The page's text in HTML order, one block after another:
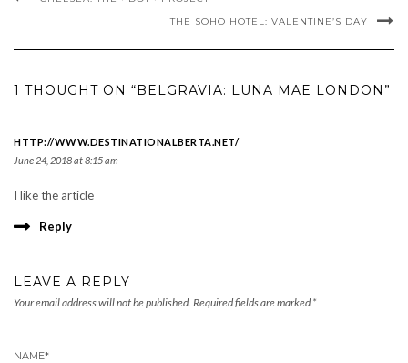
THE SOHO HOTEL: VALENTINE’S DAY
1 THOUGHT ON “BELGRAVIA: LUNA MAE LONDON”
HTTP://WWW.DESTINATIONALBERTA.NET/
June 24, 2018 at 8:15 am
I like the article
Reply
LEAVE A REPLY
Your email address will not be published. Required fields are marked *
NAME*